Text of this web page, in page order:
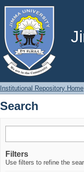
Search
Institutional Repository Home
Search
Filters
Use filters to refine the